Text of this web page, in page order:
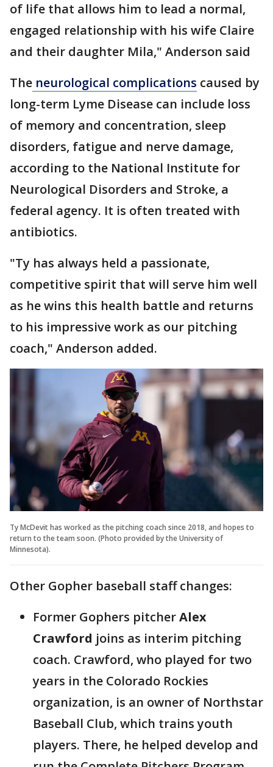
of life that allows him to lead a normal,
engaged relationship with his wife Claire
and their daughter Mila," Anderson said
The neurological complications caused by
long-term Lyme Disease can include loss
of memory and concentration, sleep
disorders, fatigue and nerve damage,
according to the National Institute for
Neurological Disorders and Stroke, a
federal agency. It is often treated with
antibiotics.
"Ty has always held a passionate,
competitive spirit that will serve him well
as he wins this health battle and returns
to his impressive work as our pitching
coach," Anderson added.
Ty McDevit has worked as the pitching coach since 2018, and hopes to
return to the team soon. (Photo provided by the University of
Minnesota).
Other Gopher baseball staff changes:
Former Gophers pitcherAlex
Crawford joins as interim pitching
coach. Crawford, who played for two
years in the Colorado Rockies
organization, is an owner of Northstar
Baseball Club, which trains youth
players. There, he helped develop and